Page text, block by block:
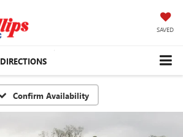
SAVED
DIRECTIONS
Confirm Availability